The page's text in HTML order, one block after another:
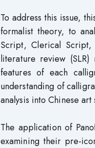
To address this issue,
formalist theory, to
Script, Clerical Script,
literature review
features of each
understanding of
analysis into Chinese art
The application of
examining their pre-